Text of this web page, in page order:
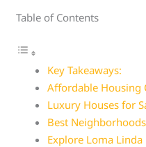
Table of Contents
Key Takeaways:
Affordable Housing
Luxury Houses for
Best
Explore Loma